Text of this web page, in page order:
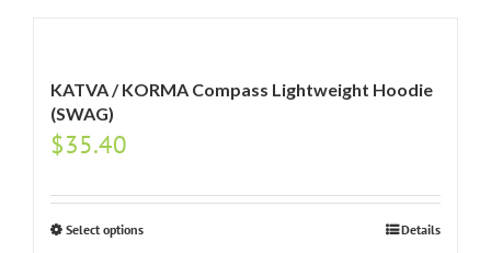
KATVA / KORMA Compass Lightweight Hoodie
(SWAG)
$35.40
Select options Details